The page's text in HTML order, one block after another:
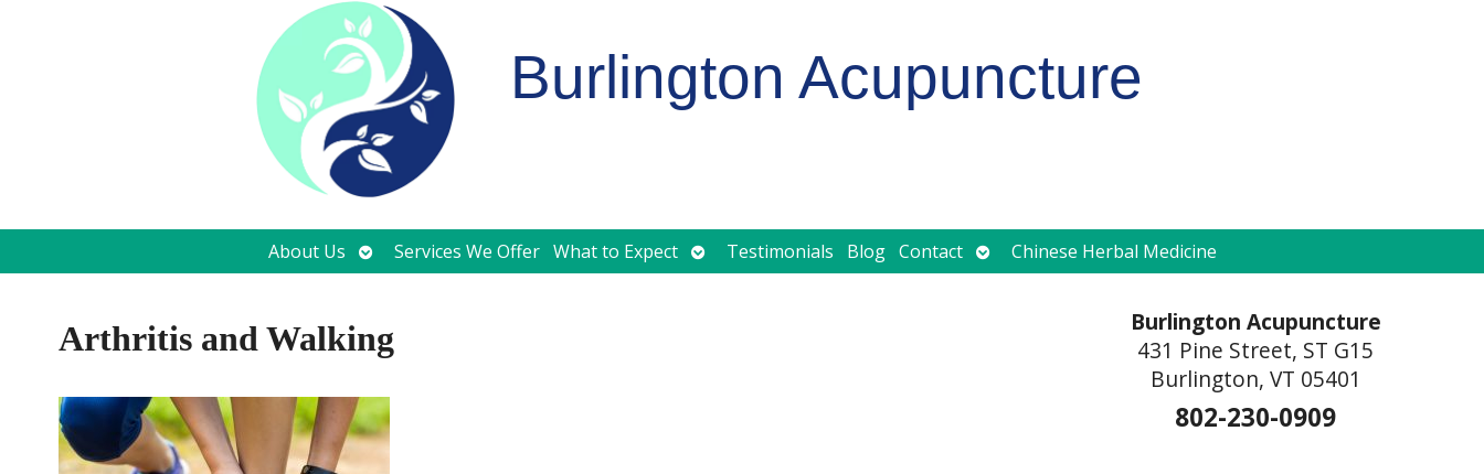
Burlington Acupuncture
About Us Open
submenu
Services We Offer What to Expect Open
submenu
Testimonials Blog Contact Open
submenu
Chinese Herbal Medicine
Arthritis and Walking
Burlington Acupuncture
431 Pine Street, ST G15
Burlington, VT 05401
802-230-0909